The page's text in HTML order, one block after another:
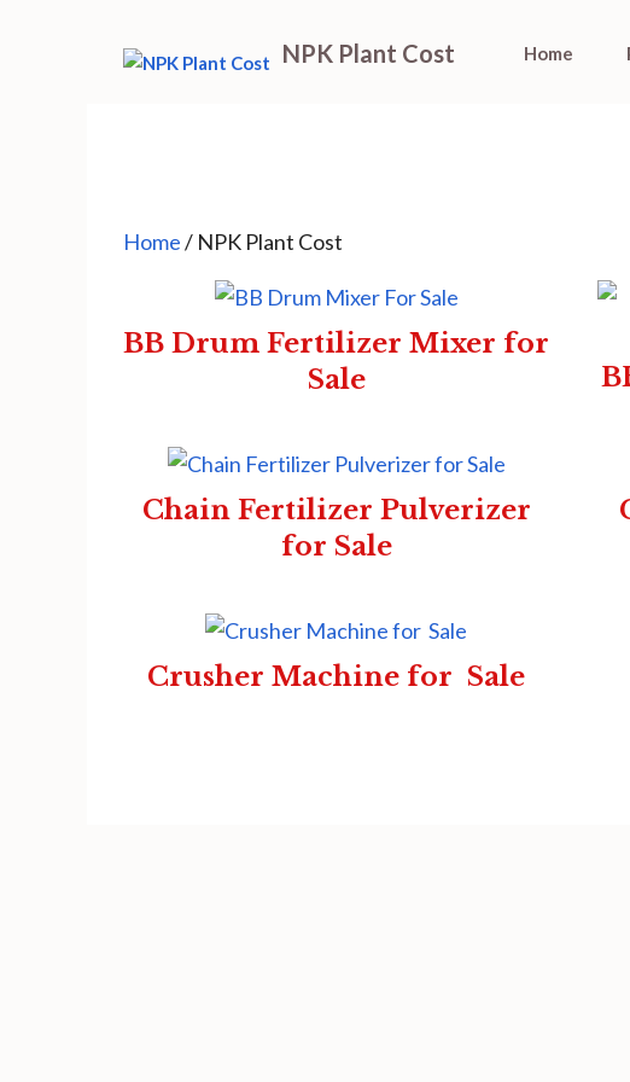
NPK Plant Cost Home
Home/ NPK Plant Cost
BB Drum Fertilizer Mixer for
Sale
Chain Fertilizer Pulverizer
for Sale
Crusher Machine for Sale